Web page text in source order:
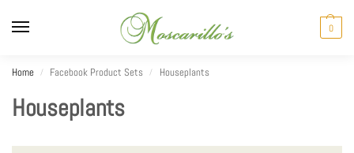
0
Home / Facebook Product Sets / Houseplants
Houseplants